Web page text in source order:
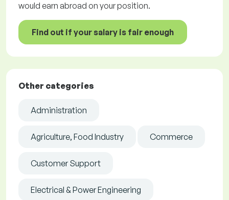
would earn abroad on your position.
Find out if your salary is fair enough
Other categories
Administration
Agriculture, Food Industry Commerce
Customer Support
Electrical & Power Engineering